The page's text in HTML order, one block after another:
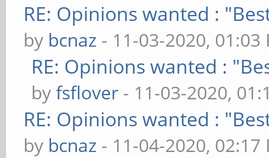
RE: Opinions wanted :
by bcnaz - 11-03-2020, 01:03
RE: Opinions wanted :
byfsflover - 11-03-2020,
RE: Opinions wanted :
by bcnaz - 11-04-2020, 02:17